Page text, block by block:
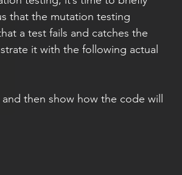
that the mutation testing
a test fails and catches the
it with the following actual
then show how the code will